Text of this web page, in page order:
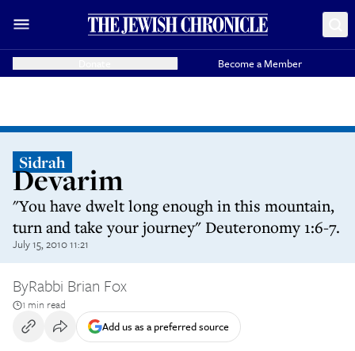
Become a Member
Sidrah
Devarim
"You have dwelt long enough in this mountain,
turn and take your journey" Deuteronomy 1:6-7.
July 15, 2010 11:21
ByRabbi Brian Fox
1 min read
Add us as a preferred source